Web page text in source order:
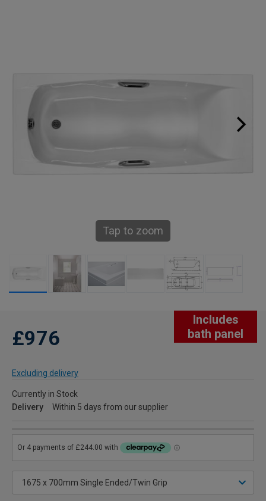
Tap to zoom
Includes
bath panel
£976
Excluding delivery
Currently in Stock
Delivery
Within 5 days from our supplier